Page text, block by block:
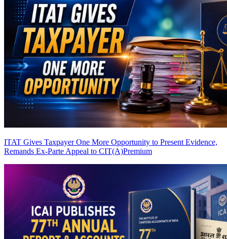
ITAT Gives Taxpayer One More Opportunity to Present Evidence,
Remands Ex-Parte Appeal to CIT(A)Premium